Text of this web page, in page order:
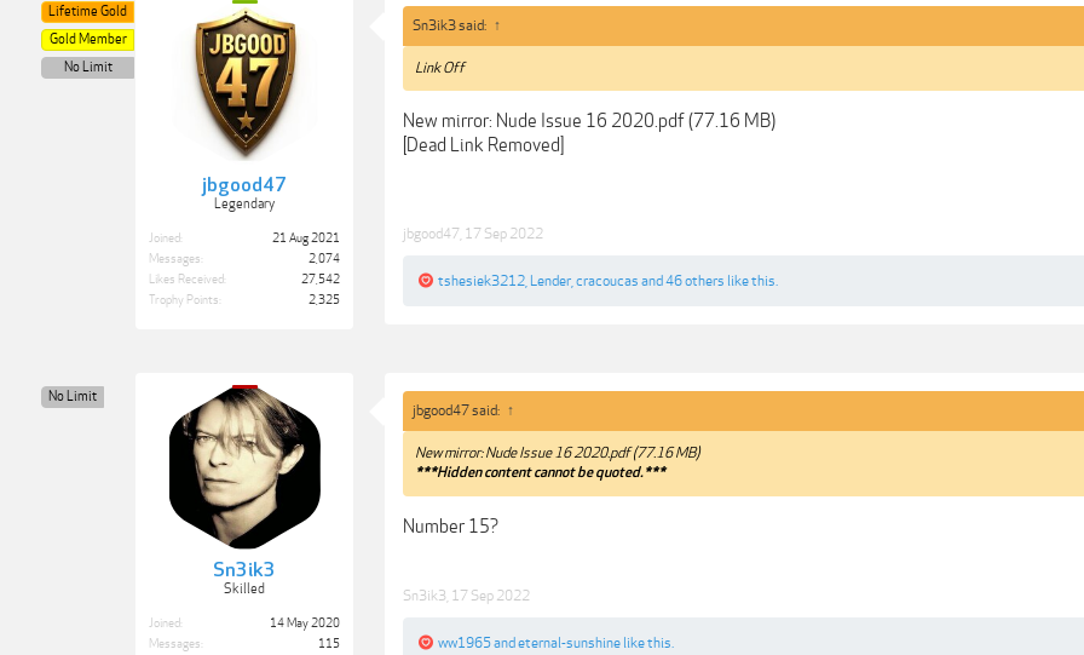
jbgood47
Legendary
Lifetime Gold
Gold Member
No Limit
Joined:
21 Aug 2021
Messages:
2,074
Likes Received:
27,542
Trophy Points:
2,325
Sn3ik3 said: ↑
Link Off
New mirror: Nude Issue 16 2020.pdf (77.16 MB)
[Dead Link Removed]
jbgood47 17 Sep 2022
tshesiek3212 Lender cracoucas and 46 others like this.
Sn3ik3
Skilled
No Limit
Joined:
14 May 2020
Messages:
115
jbgood47 said: ↑
New mirror: Nude Issue 16 2020.pdf (77.16 MB)
***Hidden content cannot be quoted.***
Number 15?
Sn3ik3 17 Sep 2022
ww1965and eternal-sunshine like this.